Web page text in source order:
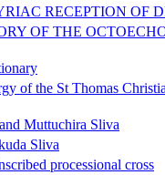
RECEPTION OF
OF THE
of the St Thomas
Muttuchira Sliva
Sliva
processional cross